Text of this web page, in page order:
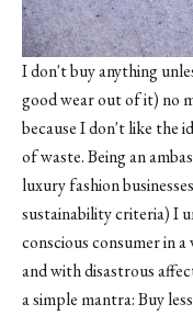
I don't buy anything
good wear out of it) no
because I don't like the
of waste. Being an
luxury fashion
sustainability criteria) I
conscious consumer in
and with disastrous
a simple mantra: Buy